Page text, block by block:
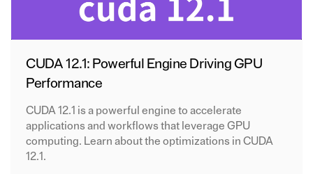
CUDA 12.1: Powerful Engine Driving GPU
Performance
CUDA 12.1 is a powerful engine to accelerate
applications and workflows that leverage GPU
computing. Learn about the optimizations in CUDA
12.1.